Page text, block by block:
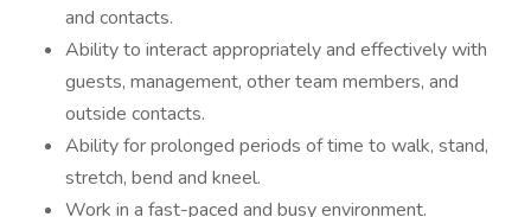
and contacts.
Ability to interact appropriately and effectively with
guests, management, other team members, and
outside contacts.
Ability for prolonged periods of time to walk, stand,
stretch, bend and kneel.
Work in a fast-paced and busy environment.